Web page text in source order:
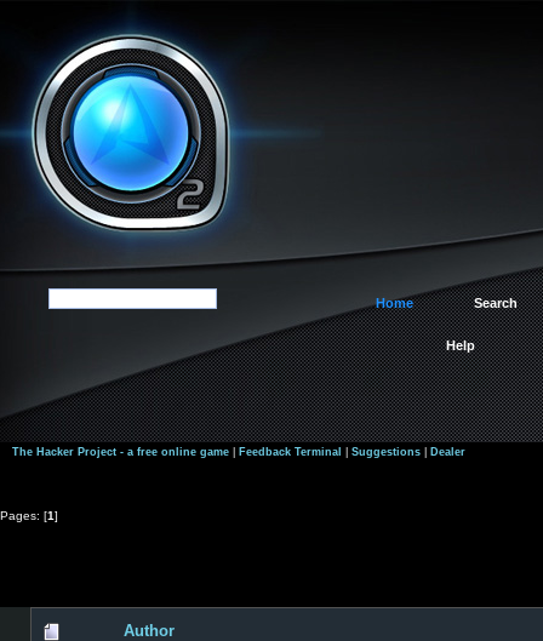
Home Search
Help
The Hacker Project - a free online game| Feedback Terminal Suggestions| Dealer
Pages: [1]
Author